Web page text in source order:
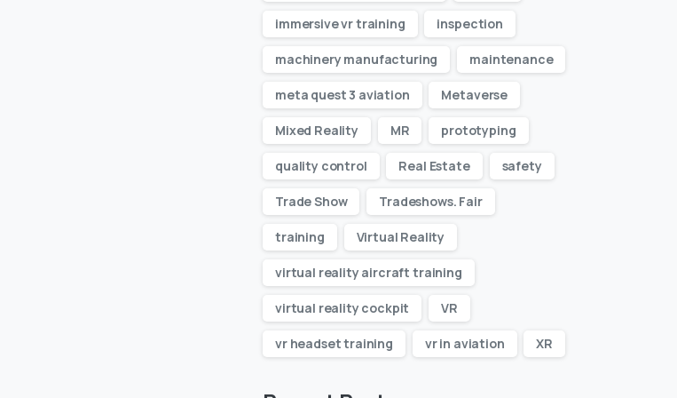
immersive vr training inspection
machinery manufacturing maintenance
meta quest 3 aviation Metaverse
Mixed Reality MR prototyping
quality control Real Estate safety
Trade Show Tradeshows. Fair
training Virtual Reality
virtual reality aircraft training
virtual reality cockpit VR
vr headset training vr in aviation XR